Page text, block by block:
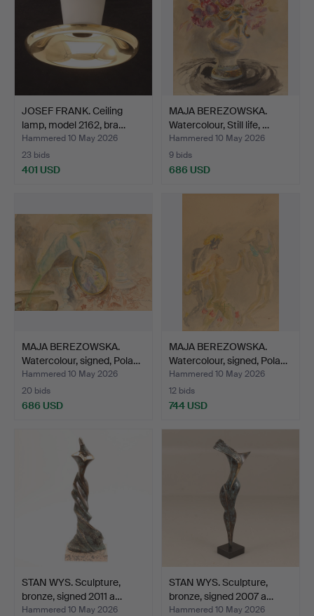
JOSEF FRANK. Ceiling
lamp, model 2162, bra…
Hammered 10 May 2026
23 bids
401 USD
MAJA BEREZOWSKA.
Watercolour, Still life, …
Hammered 10 May 2026
9 bids
686 USD
MAJA BEREZOWSKA.
Watercolour, signed, Pola…
Hammered 10 May 2026
20 bids
686 USD
MAJA BEREZOWSKA.
Watercolour, signed, Pola…
Hammered 10 May 2026
12 bids
744 USD
STAN WYS. Sculpture,
bronze, signed 2011 a…
Hammered 10 May 2026
STAN WYS. Sculpture,
bronze, signed 2007 a…
Hammered 10 May 2026